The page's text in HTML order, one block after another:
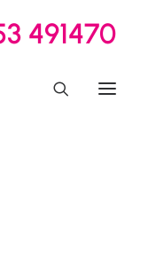
491470